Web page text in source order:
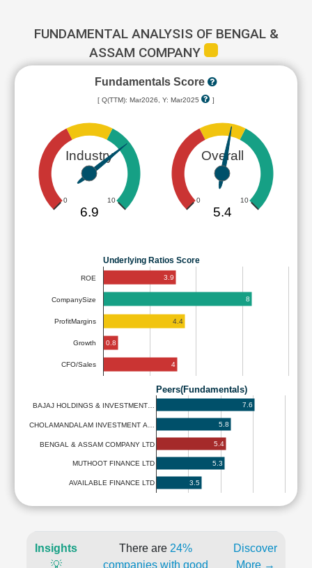
FUNDAMENTAL ANALYSIS OF BENGAL &
ASSAM COMPANY
Fundamentals Score
[ Q(TTM): Mar2026, Y: Mar2025 ]
Industry
0 10
6.9
Overall
0 10
5.4
Underlying Ratios Score
ROE
CompanySize
ProfitMargins
Growth
CFO/Sales
3.9
8
4.4
0.8
4
Peers(Fundamentals)
BAJAJ HOLDINGS & INVESTMENT…
CHOLAMANDALAM INVESTMENT A…
BENGAL & ASSAM COMPANY LTD
MUTHOOT FINANCE LTD
AVAILABLE FINANCE LTD
7.6
5.8
5.4
5.3
3.5
Insights
💡
There are 24%
companies with good
Discover
More →